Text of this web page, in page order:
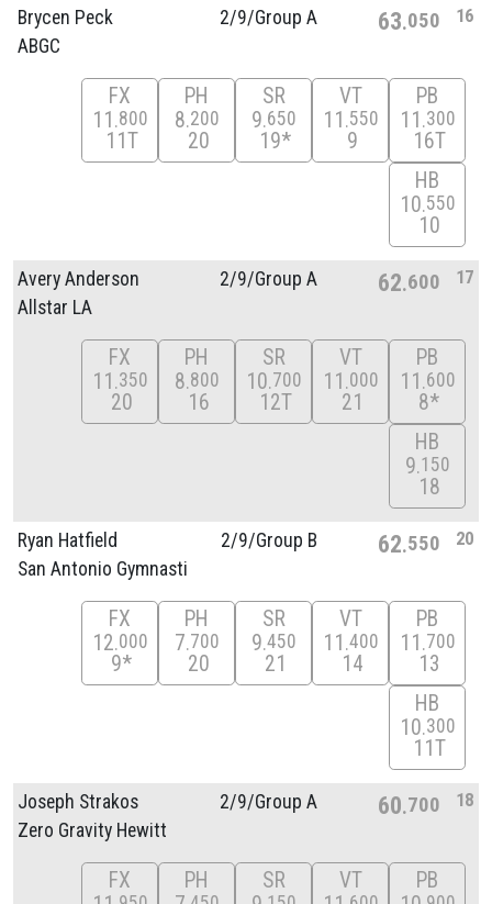
Brycen Peck
ABGC
2/9/Group A 63 050 16
FX
11 800
11T
PH
8 200
20
SR
9 650
19*
VT
11 550
9
PB
11 300
16T
HB
10 550
10
Avery Anderson
Allstar LA
2/9/Group A 62 600 17
FX
11 350
20
PH
8 800
16
SR
10 700
12T
VT
11 000
21
PB
11 600
8*
HB
9 150
18
Ryan Hatfield
San Antonio Gymnasti
2/9/Group B 62 550 20
FX
12 000
9*
PH
7 700
20
SR
9 450
21
VT
11 400
14
PB
11 700
13
HB
10 300
11T
Joseph Strakos
Zero Gravity Hewitt
2/9/Group A 60 700 18
FX
PH
SR
VT
PB